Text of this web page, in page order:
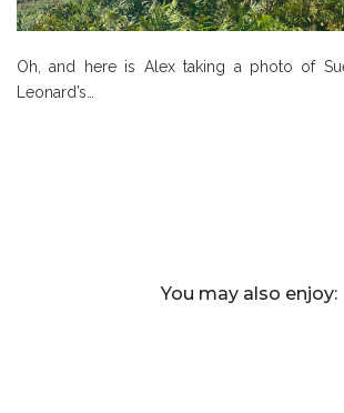
Oh, and here is Alex taking a photo of
Leonard’s…
You may also enjoy: